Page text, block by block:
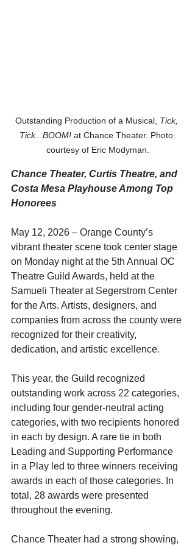
Outstanding Production of a Musical, Tick,
Tick...BOOM! at Chance Theater. Photo
courtesy of Eric Modyman.
Chance Theater, Curtis Theatre, and
Costa Mesa Playhouse Among Top
Honorees
May 12, 2026 – Orange County’s
vibrant theater scene took center stage
on Monday night at the 5th Annual OC
Theatre Guild Awards, held at the
Samueli Theater at Segerstrom Center
for the Arts. Artists, designers, and
companies from across the county were
recognized for their creativity,
dedication, and artistic excellence.
This year, the Guild recognized
outstanding work across 22 categories,
including four gender-neutral acting
categories, with two recipients honored
in each by design. A rare tie in both
Leading and Supporting Performance
in a Play led to three winners receiving
awards in each of those categories. In
total, 28 awards were presented
throughout the evening.
Chance Theater had a strong showing,